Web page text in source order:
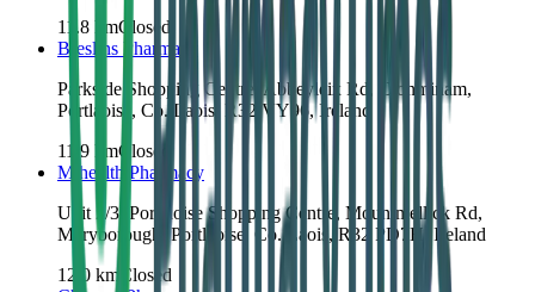
11.8 kmClosed
Breslins Pharmacy
Parkside Shopping Centre, Abbeyleix Rd, Clonminam,
Portlaoise, Co. Laois, R32 VY96, Ireland
11.9 kmClosed
Mihealth Pharmacy
Unit 2/3, Portlaoise Shopping Centre, Mountmellick Rd,
Maryborough, Portlaoise, Co. Laois, R32 PD7H, Ireland
12.0 km Closed